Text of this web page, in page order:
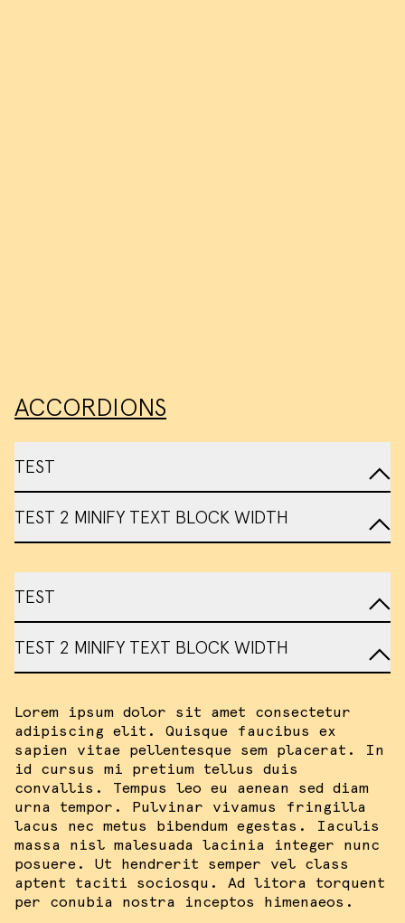
ACCORDIONS
TEST
TEST 2 MINIFY TEXT BLOCK WIDTH
TEST
TEST 2 MINIFY TEXT BLOCK WIDTH
Lorem ipsum dolor sit amet consectetur
adipiscing elit. Quisque faucibus ex
sapien vitae pellentesque sem placerat. In
id cursus mi pretium tellus duis
convallis. Tempus leo eu aenean sed diam
urna tempor. Pulvinar vivamus fringilla
lacus nec metus bibendum egestas. Iaculis
massa nisl malesuada lacinia integer nunc
posuere. Ut hendrerit semper vel class
aptent taciti sociosqu. Ad litora torquent
per conubia nostra inceptos himenaeos.